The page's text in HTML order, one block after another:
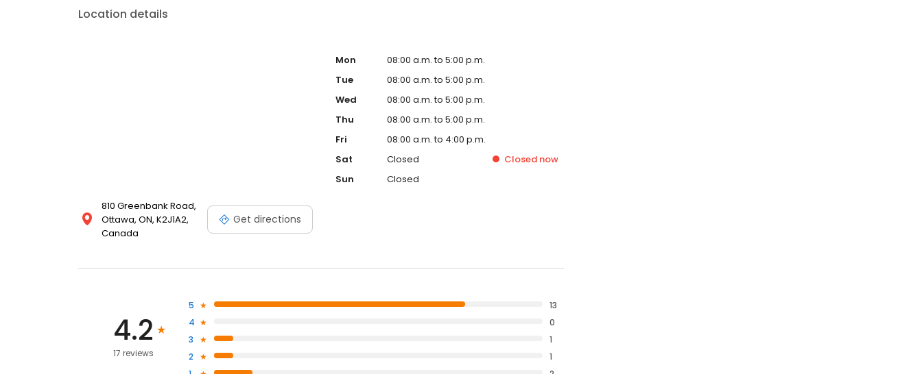
Location details
810 Greenbank Road,
Ottawa, ON, K2J1A2,
Canada
Get directions
Mon
08:00 a.m. to 5:00 p.m.
Tue
08:00 a.m. to 5:00 p.m.
Wed
08:00 a.m. to 5:00 p.m.
Thu
08:00 a.m. to 5:00 p.m.
Fri
08:00 a.m. to 4:00 p.m.
Sat
Closed Closednow
Sun
Closed
4.2
17 reviews
5
13
4
0
3
1
2
1